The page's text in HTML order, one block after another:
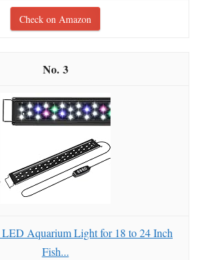
Check on Amazon
3
Aquarium Light for 18 to 24 Inch
Fish...